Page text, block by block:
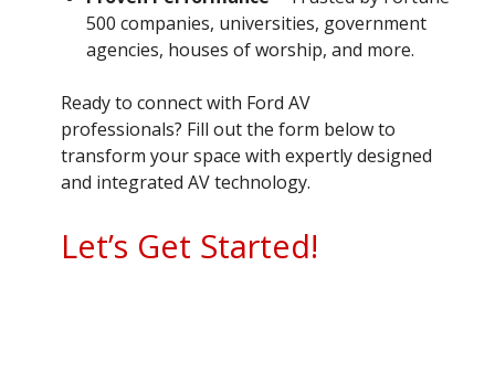
500 companies, universities, government
agencies, houses of worship, and more.
Ready to connect with Ford AV
professionals? Fill out the form below to
transform your space with expertly designed
and integrated AV technology.
Let’s Get Started!